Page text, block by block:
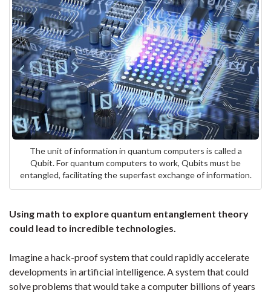
The unit of information in quantum computers is called a
Qubit. For quantum computers to work, Qubits must be
entangled, facilitating the superfast exchange of information.
Using math to explore quantum entanglement theory
could lead to incredible technologies.
Imagine a hack-proof system that could rapidly accelerate
developments in artificial intelligence. A system that could
solve problems that would take a computer billions of years